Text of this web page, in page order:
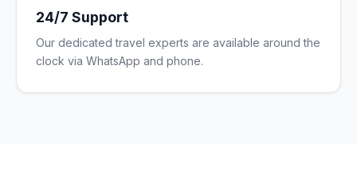
24/7 Support
Our dedicated travel experts are available around the
clock via WhatsApp and phone.